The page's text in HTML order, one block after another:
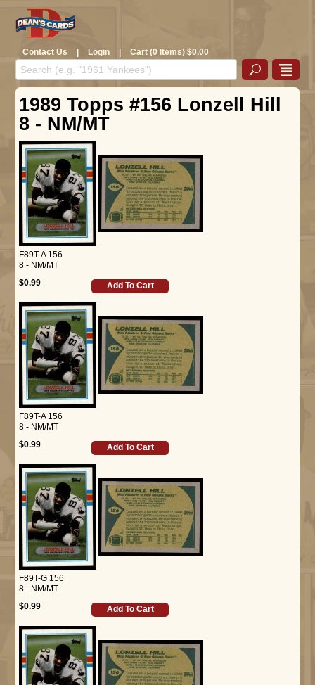
Contact Us | Login | Cart (0 Items) $0.00
1989 Topps #156 Lonzell Hill
8 - NM/MT
F89T-A 156
8 - NM/MT
$0.99
Add To Cart
F89T-A 156
8 - NM/MT
$0.99
Add To Cart
F89T-G 156
8 - NM/MT
$0.99
Add To Cart